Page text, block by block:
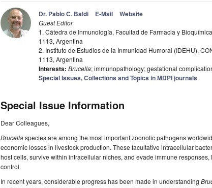
Dr. Pablo C. Baldi E-Mail Website
Guest Editor
1. Cátedra de Inmunología, Facultad de Farmacia y
1113, Argentina
2. Instituto de Estudios de la Inmunidad Humoral (IDEHU),
1113, Argentina
Interests: Brucella; immunopathology; gestational
Special Issues, Collections and Topics in MDPI journals
Special Issue Information
Dear Colleagues,
Brucellaspecies are among the most important zoonotic pathogens
economic losses in livestock production. These facultative intracellular
host cells, survive within intracellular niches, and evade immune
control.
In recent years, considerable progress has been made in understanding